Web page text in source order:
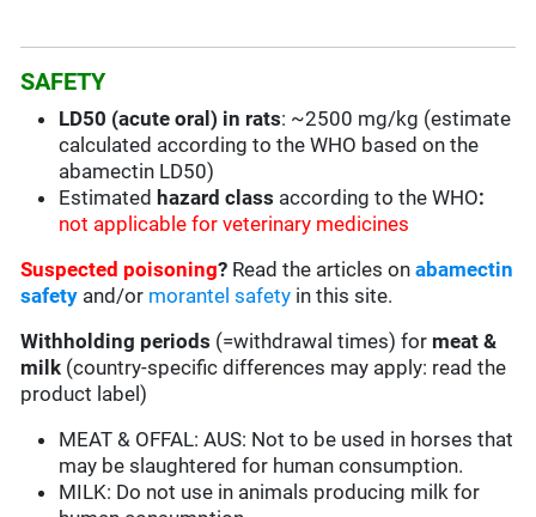
SAFETY
LD50 (acute oral) in rats: ~2500 mg/kg (estimate
calculated according to the WHO based on the
abamectin LD50)
Estimated hazard class according to the WHO:
not applicable for veterinary medicines
Suspected poisoning? Read the articles on abamectin
safety and/or morantel safety in this site.
Withholding periods (=withdrawal times) for meat &
milk (country-specific differences may apply: read the
product label)
MEAT & OFFAL: AUS: Not to be used in horses that
may be slaughtered for human consumption.
MILK: Do not use in animals producing milk for